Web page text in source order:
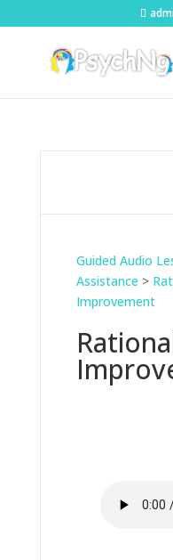
Guided Audio
Assistance >
Improvement